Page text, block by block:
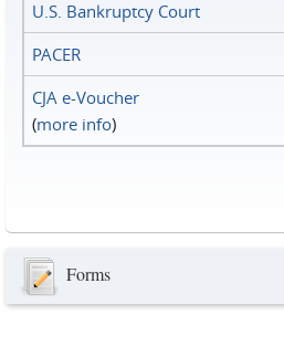
U.S. Bankruptcy Court
PACER
CJA e-Voucher
(more info)
Forms